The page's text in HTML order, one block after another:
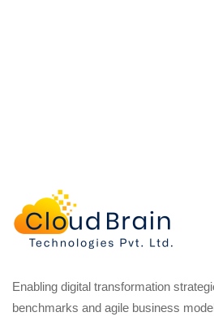
Enabling digital transformation
benchmarks and agile business